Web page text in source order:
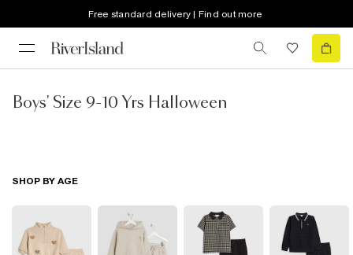
Free standard delivery | Find out more
Boys' Size 9-10 Yrs Halloween
SHOP BY AGE